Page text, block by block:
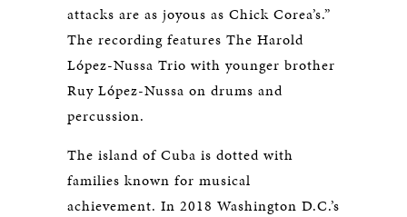
attacks are as joyous as Chick Corea’s.”
The recording features The Harold
López-Nussa Trio with younger brother
Ruy López-Nussa on drums and
percussion.
The island of Cuba is dotted with
families known for musical
achievement. In 2018 Washington D.C.’s